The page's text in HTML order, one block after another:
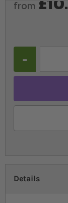
from
Details